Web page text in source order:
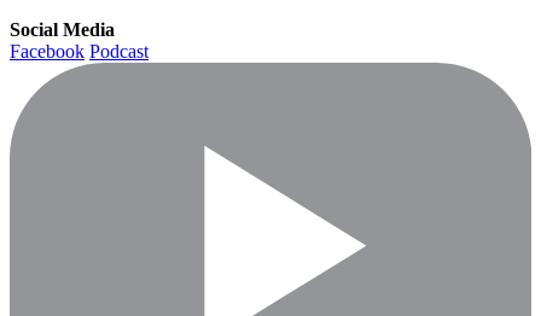
Social Media
Facebook Podcast